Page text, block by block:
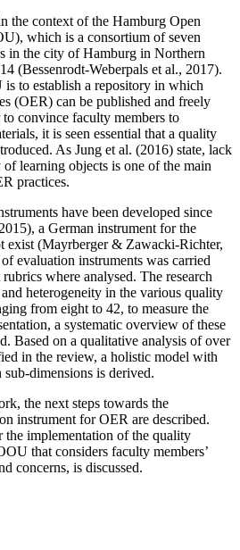
the context of the Hamburg Open
which is a consortium of seven
in the city of Hamburg in Northern
(Bessenrodt-Weberpals et al., 2017).
to establish a repository in which
(OER) can be published and freely
convince faculty members to
it is seen essential that a quality
As Jung et al. (2016) state, lack
learning objects is one of the main
practices.
have been developed since
a German instrument for the
exist (Mayrberger & Zawacki-Richter,
evaluation instruments was carried
where analysed. The research
heterogeneity in the various quality
from eight to 42, to measure the
a systematic overview of these
Based on a qualitative analysis of over
in the review, a holistic model with
sub-dimensions is derived.
the next steps towards the
instrument for OER are described.
the implementation of the quality
that considers faculty members’
concerns, is discussed.